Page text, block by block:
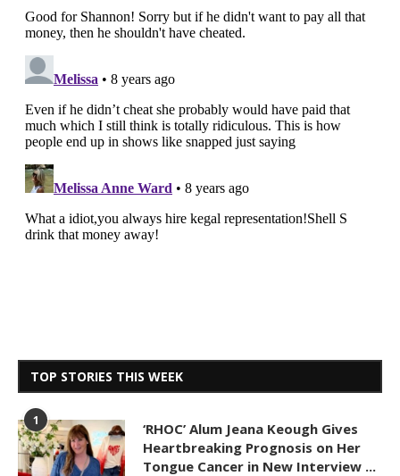
TOP STORIES THIS WEEK
1
‘RHOC’ Alum Jeana Keough Gives
Heartbreaking Prognosis on Her
Tongue Cancer in New Interview ...